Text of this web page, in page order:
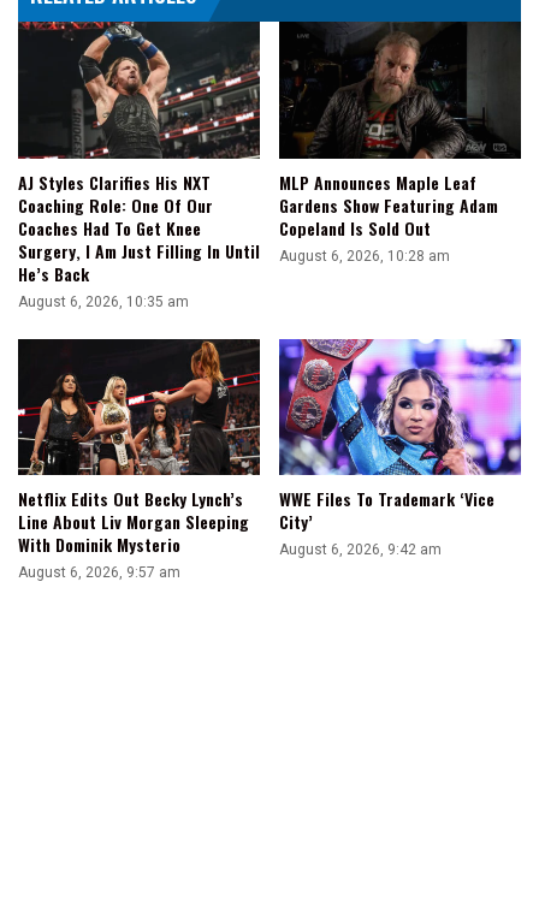
AJ Styles Clarifies His NXT
Coaching Role: One Of Our
Coaches Had To Get Knee
Surgery, I Am Just Filling In Until
He’s Back
August 6, 2026, 10:35 am
MLP Announces Maple Leaf
Gardens Show Featuring Adam
Copeland Is Sold Out
August 6, 2026, 10:28 am
Netflix Edits Out Becky Lynch’s
Line About Liv Morgan Sleeping
With Dominik Mysterio
August 6, 2026, 9:57 am
WWE Files To Trademark ‘Vice
City’
August 6, 2026, 9:42 am